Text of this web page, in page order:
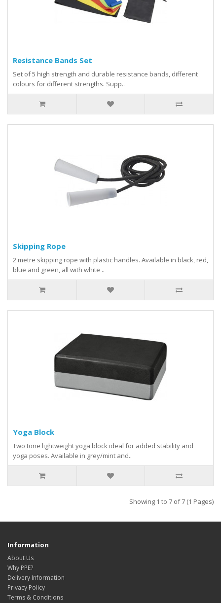
Resistance Bands Set
Set of 5 high strength and durable resistance bands, different
colours for different strengths. Supp..
Skipping Rope
2 metre skipping rope with plastic handles. Available in black, red,
blue and green, all with white ..
Yoga Block
Two tone lightweight yoga block ideal for added stability and
yoga poses. Available in grey/mint and..
Showing 1 to 7 of 7 (1 Pages)
Information
About Us
Why PPE?
Delivery Information
Privacy Policy
Terms & Conditions